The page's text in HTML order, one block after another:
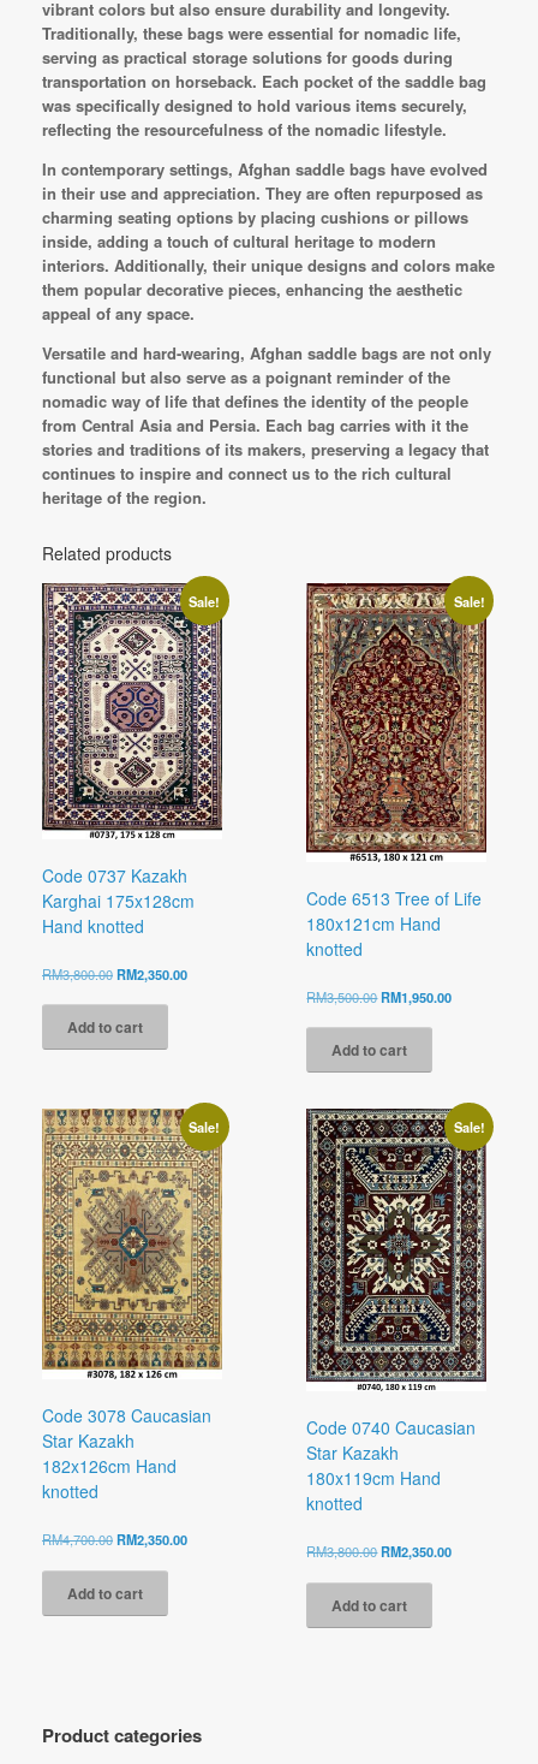
vibrant colors but also ensure durability and longevity.
Traditionally, these bags were essential for nomadic life,
serving as practical storage solutions for goods during
transportation on horseback. Each pocket of the saddle bag
was specifically designed to hold various items securely,
reflecting the resourcefulness of the nomadic lifestyle.
In contemporary settings, Afghan saddle bags have evolved
in their use and appreciation. They are often repurposed as
charming seating options by placing cushions or pillows
inside, adding a touch of cultural heritage to modern
interiors. Additionally, their unique designs and colors make
them popular decorative pieces, enhancing the aesthetic
appeal of any space.
Versatile and hard-wearing, Afghan saddle bags are not only
functional but also serve as a poignant reminder of the
nomadic way of life that defines the identity of the people
from Central Asia and Persia. Each bag carries with it the
stories and traditions of its makers, preserving a legacy that
continues to inspire and connect us to the rich cultural
heritage of the region.
Related products
Sale!
Code 0737 Kazakh
Karghai 175x128cm
Hand knotted
RM3,800.00Original
was:
RM3,800.00.
RM2,350.00Current
Add to cart
Sale!
Code 6513 Tree of Life
180x121cm Hand
knotted
RM3,500.00Original
was:
RM3,500.00.
RM1,950.00Current
Add to cart
Sale!
Code 3078 Caucasian
Star Kazakh
182x126cm Hand
knotted
RM4,700.00Original
was:
RM4,700.00.
RM2,350.00Current
Add to cart
Sale!
Code 0740 Caucasian
Star Kazakh
180x119cm Hand
knotted
RM3,800.00Original
was:
RM3,800.00.
RM2,350.00Current
Add to cart
Product categories